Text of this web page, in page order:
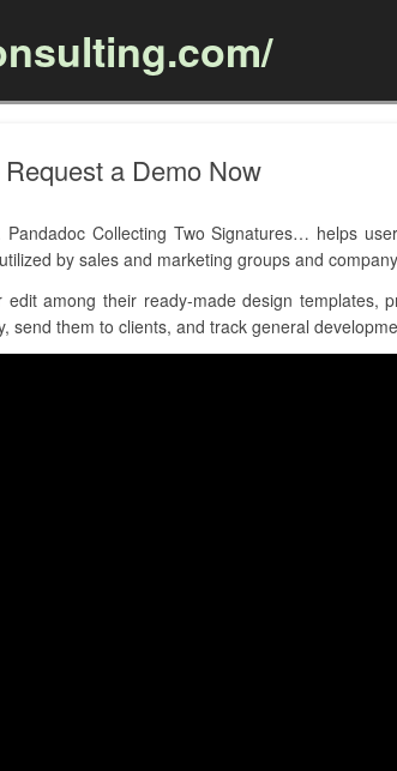
a Demo Now
Collecting Two Signatures… helps
by sales and marketing groups and
among their ready-made design templates,
them to clients, and track general